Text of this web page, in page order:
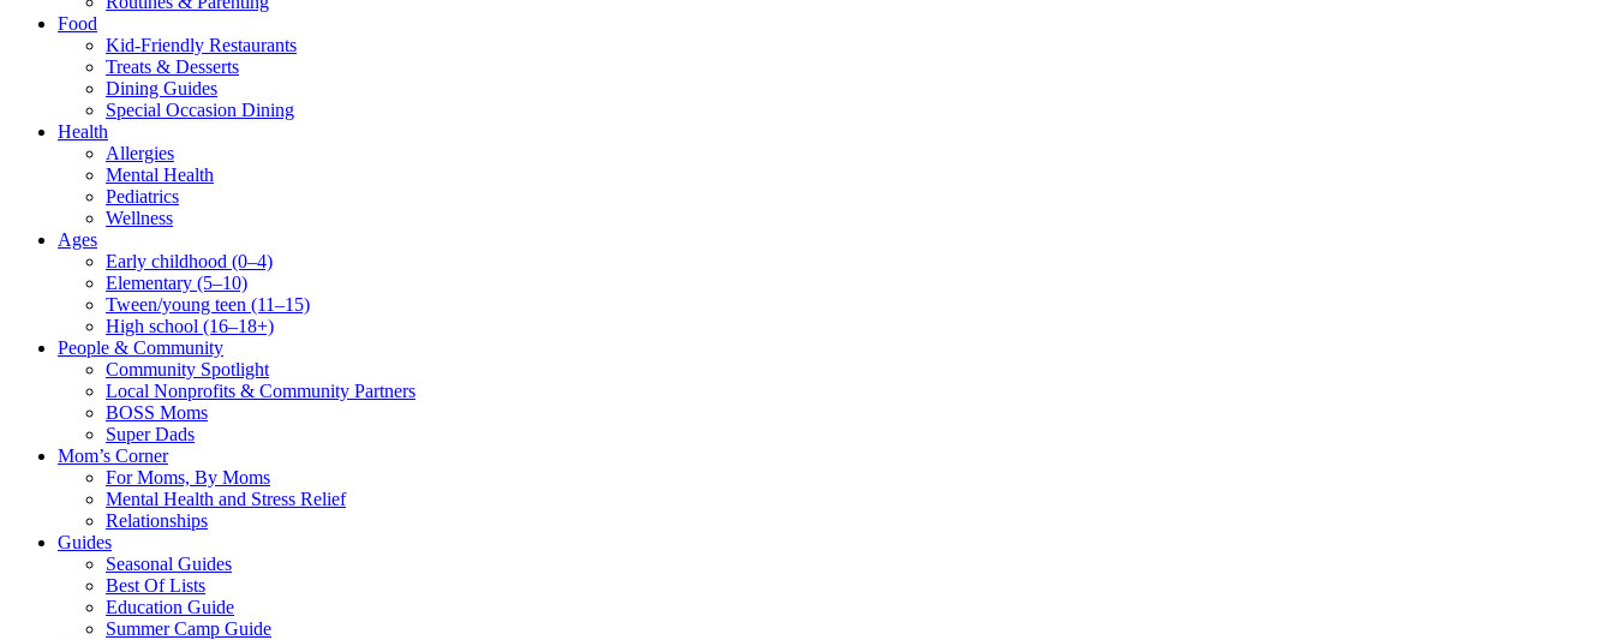
Food
Kid-Friendly Restaurants
Treats & Desserts
Dining Guides
Special Occasion Dining
Health
Allergies
Mental Health
Pediatrics
Wellness
Ages
Early childhood (0–4)
Elementary (5–10)
Tween/young teen (11–15)
High school (16–18+)
People & Community
Community Spotlight
Local Nonprofits & Community Partners
BOSS Moms
Super Dads
Mom’s Corner
For Moms, By Moms
Mental Health and Stress Relief
Relationships
Guides
Seasonal Guides
Best Of Lists
Education Guide
Summer Camp Guide